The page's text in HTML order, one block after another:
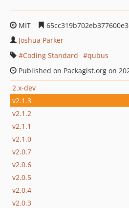
MIT
Joshua Parker
Coding Standard
qubus
Published on Packagist.org on
2.x-dev
v2.1.3
v2.1.2
v2.1.1
v2.1.0
v2.0.7
v2.0.6
v2.0.5
v2.0.4
v2.0.3